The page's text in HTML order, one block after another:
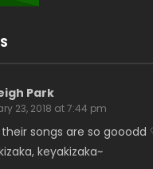
Park
23, 2018 at 7:44 pm
their songs are so
keyakizaka~